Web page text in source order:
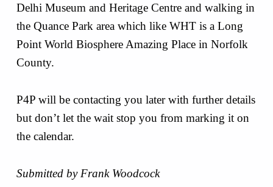
Delhi Museum and Heritage Centre and walking in
the Quance Park area which like WHT is a Long
Point World Biosphere Amazing Place in Norfolk
County.
P4P will be contacting you later with further details
but don’t let the wait stop you from marking it on
the calendar.
Submitted by Frank Woodcock